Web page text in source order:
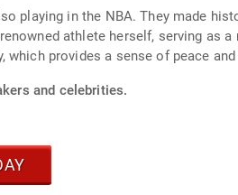
playing in the NBA. They made
athlete herself, serving as
provides a sense of peace
and celebrities.